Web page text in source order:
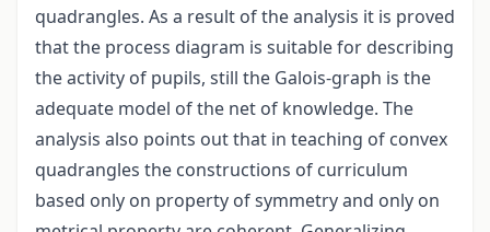
quadrangles. As a result of the analysis it is proved
that the process diagram is suitable for describing
the activity of pupils, still the Galois-graph is the
adequate model of the net of knowledge. The
analysis also points out that in teaching of convex
quadrangles the constructions of curriculum
based only on property of symmetry and only on